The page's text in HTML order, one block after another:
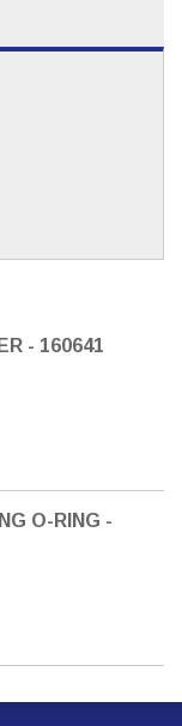
- 160641
O-RING -